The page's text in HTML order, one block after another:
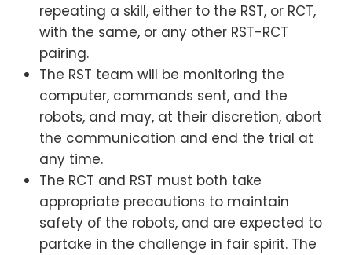
repeating a skill, either to the RST, or RCT,
with the same, or any other RST-RCT
pairing.
The RST team will be monitoring the
computer, commands sent, and the
robots, and may, at their discretion, abort
the communication and end the trial at
any time.
The RCT and RST must both take
appropriate precautions to maintain
safety of the robots, and are expected to
partake in the challenge in fair spirit. The